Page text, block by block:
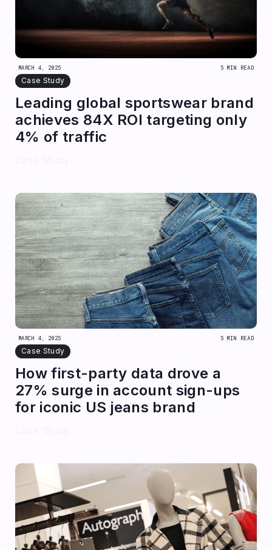
MARCH 4, 2025 5 MIN READ
Case Study
Leading global sportswear brand
achieves 84X ROI targeting only
4% of traffic
MARCH 4, 2025 5 MIN READ
Case Study
How first-party data drove a
27% surge in account sign-ups
for iconic US jeans brand